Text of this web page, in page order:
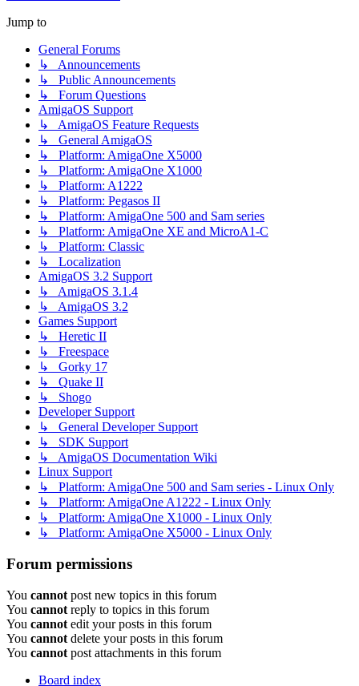
Jump to
General Forums
↳ Announcements
↳ Public Announcements
↳ Forum Questions
AmigaOS Support
↳ AmigaOS Feature Requests
↳ General AmigaOS
↳ Platform: AmigaOne X5000
↳ Platform: AmigaOne X1000
↳ Platform: A1222
↳ Platform: Pegasos II
↳ Platform: AmigaOne 500 and Sam series
↳ Platform: AmigaOne XE and MicroA1-C
↳ Platform: Classic
↳ Localization
AmigaOS 3.2 Support
↳ AmigaOS 3.1.4
↳ AmigaOS 3.2
Games Support
↳ Heretic II
↳ Freespace
↳ Gorky 17
↳ Quake II
↳ Shogo
Developer Support
↳ General Developer Support
↳ SDK Support
↳ AmigaOS Documentation Wiki
Linux Support
↳ Platform: AmigaOne 500 and Sam series - Linux Only
↳ Platform: AmigaOne A1222 - Linux Only
↳ Platform: AmigaOne X1000 - Linux Only
↳ Platform: AmigaOne X5000 - Linux Only
Forum permissions
You cannot post new topics in this forum
You cannot reply to topics in this forum
You cannot edit your posts in this forum
You cannot delete your posts in this forum
You cannot post attachments in this forum
Board index